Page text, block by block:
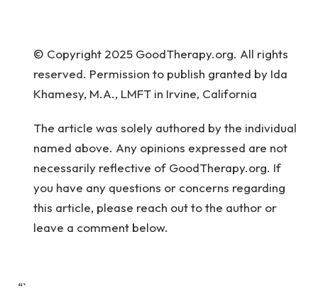
© Copyright 2025 GoodTherapy.org. All rights
reserved. Permission to publish granted by Ida
Khamesy, M.A., LMFT in Irvine, California
The article was solely authored by the individual
named above. Any opinions expressed are not
necessarily reflective of GoodTherapy.org. If
you have any questions or concerns regarding
this article, please reach out to the author or
leave a comment below.
“`